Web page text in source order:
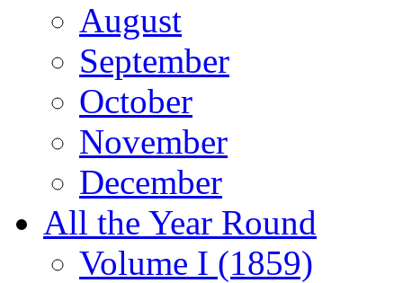
August
September
October
November
December
All the Year Round
Volume I (1859)